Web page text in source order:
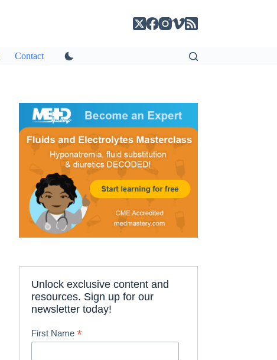
Contact
Unlock exclusive content and
resources. Sign up for our
newsletter today!
First Name*